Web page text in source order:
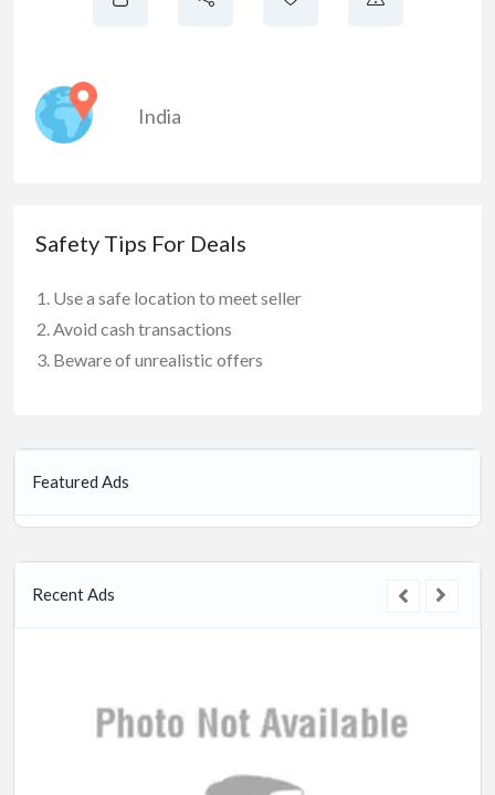
India
Safety Tips For Deals
Use a safe location to meet seller
Avoid cash transactions
Beware of unrealistic offers
Featured Ads
Recent Ads